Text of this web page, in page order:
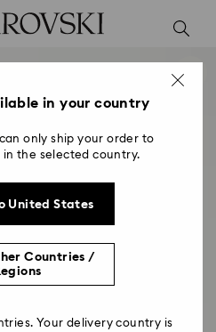
in your country
only ship your order to
in the selected country.
United States
Countries /
Your delivery country is